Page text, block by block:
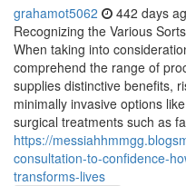
grahamot5062 442 days
Recognizing the Various
When taking into
comprehend the range of
supplies distinctive benefits,
minimally invasive options
surgical treatments such as
https://
consultation-to-confidence-
transforms-lives